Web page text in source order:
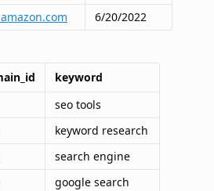
6/20/2022
keyword
seo tools
keyword research
search engine
google search